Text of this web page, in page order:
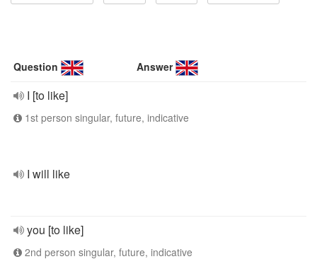
Question Answer
I [to like]
1st person singular, future, indicative
I will like
you [to like]
2nd person singular, future, indicative